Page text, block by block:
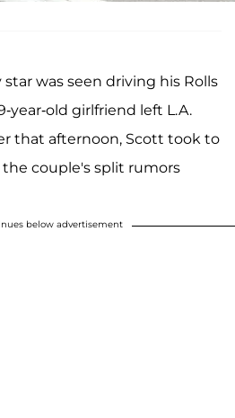
star was seen driving his Rolls
year-old girlfriend left L.A.
that afternoon, Scott took to
couple's split rumors
below advertisement